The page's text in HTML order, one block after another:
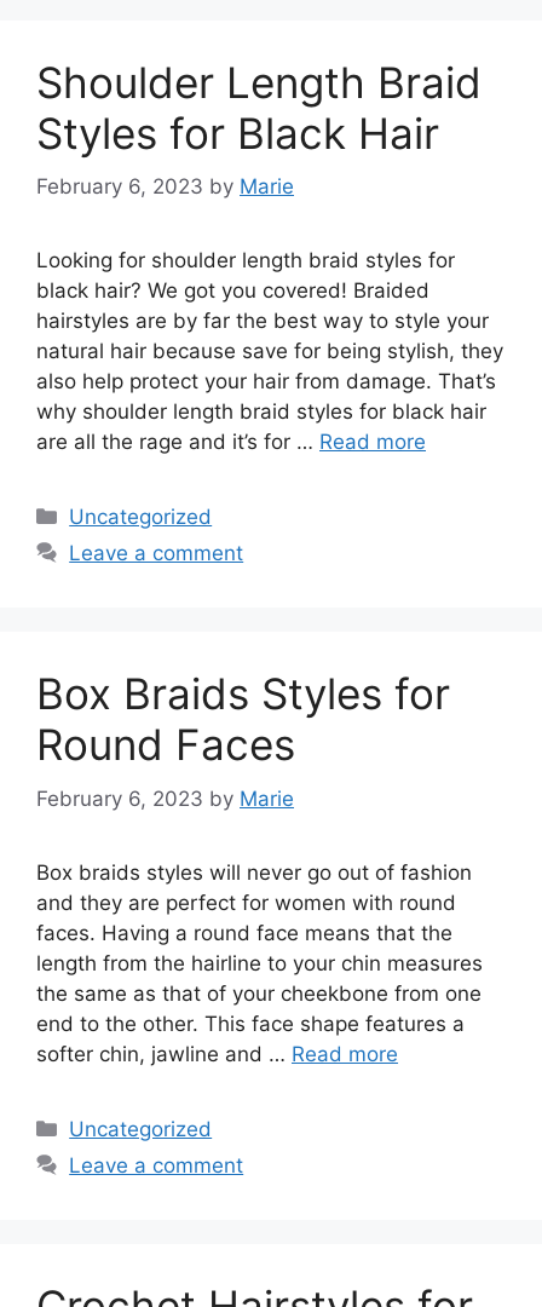
Shoulder Length Braid
Styles for Black Hair
February 6, 2023 by Marie
Looking for shoulder length braid styles for
black hair? We got you covered! Braided
hairstyles are by far the best way to style your
natural hair because save for being stylish, they
also help protect your hair from damage. That’s
why shoulder length braid styles for black hair
are all the rage and it’s for … Read more
Categories
Uncategorized
Leave a comment
Box Braids Styles for
Round Faces
February 6, 2023 by Marie
Box braids styles will never go out of fashion
and they are perfect for women with round
faces. Having a round face means that the
length from the hairline to your chin measures
the same as that of your cheekbone from one
end to the other. This face shape features a
softer chin, jawline and … Read more
Categories
Uncategorized
Leave a comment